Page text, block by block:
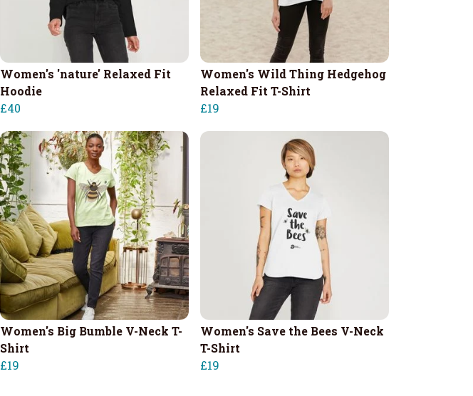
Women's 'nature' Relaxed Fit
Hoodie
£40
Women's Wild Thing Hedgehog
Relaxed Fit T-Shirt
£19
Women's Big Bumble V-Neck T-
Shirt
£19
Women's Save the Bees V-Neck
T-Shirt
£19